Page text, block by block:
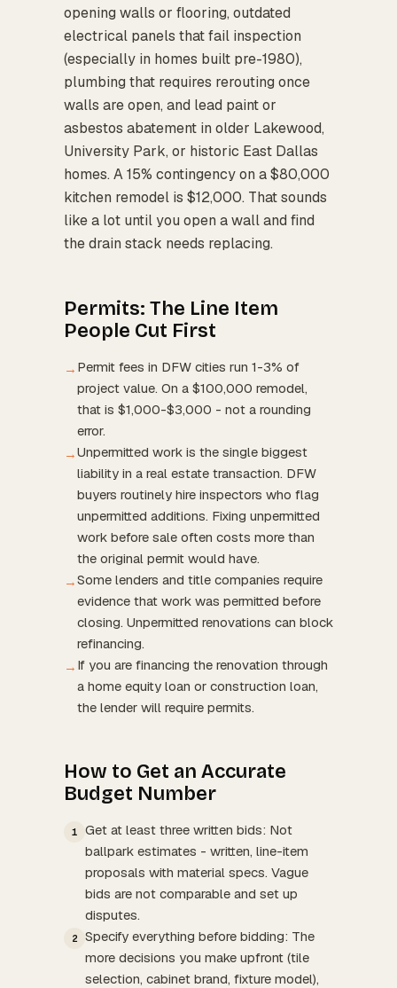
opening walls or flooring, outdated
electrical panels that fail inspection
(especially in homes built pre-1980),
plumbing that requires rerouting once
walls are open, and lead paint or
asbestos abatement in older Lakewood,
University Park, or historic East Dallas
homes. A 15% contingency on a $80,000
kitchen remodel is $12,000. That sounds
like a lot until you open a wall and find
the drain stack needs replacing.
Permits: The Line Item
People Cut First
→ Permit fees in DFW cities run 1-3% of
project value. On a $100,000 remodel,
that is $1,000-$3,000 - not a rounding
error.
→Unpermitted work is the single biggest
liability in a real estate transaction. DFW
buyers routinely hire inspectors who flag
unpermitted additions. Fixing unpermitted
work before sale often costs more than
the original permit would have.
→Some lenders and title companies require
evidence that work was permitted before
closing. Unpermitted renovations can block
refinancing.
→ If you are financing the renovation through
a home equity loan or construction loan,
the lender will require permits.
How to Get an Accurate
Budget Number
1
Get at least three written bids: Not
ballpark estimates - written, line-item
proposals with material specs. Vague
bids are not comparable and set up
disputes.
2
Specify everything before bidding: The
more decisions you make upfront (tile
selection, cabinet brand, fixture model),